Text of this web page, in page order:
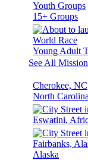
Youth Groups
15+ Groups
World Race
Young Adult
See All
Cherokee, NC
North Carolina
Eswatini,
Fairbanks,
Alaska